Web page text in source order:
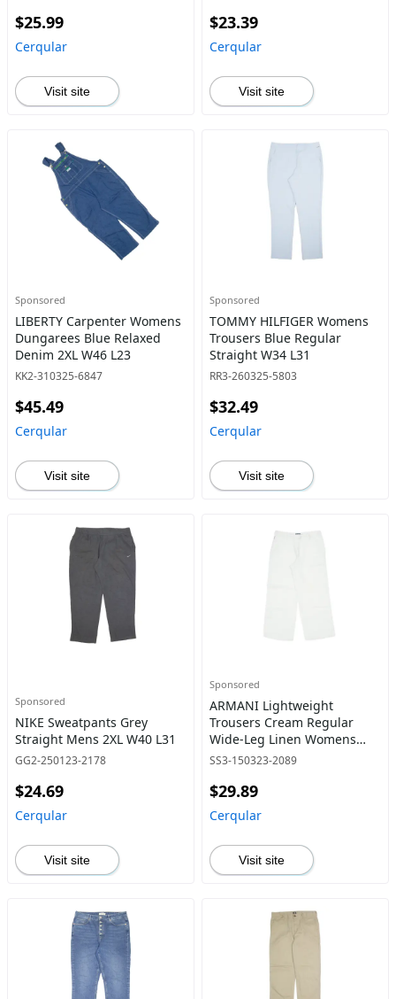
$25.99
Cerqular
Visit site
$23.39
Cerqular
Visit site
Sponsored
LIBERTY Carpenter Womens
Dungarees Blue Relaxed
Denim 2XL W46 L23
KK2-310325-6847
$45.49
Cerqular
Visit site
Sponsored
TOMMY HILFIGER Womens
Trousers Blue Regular
Straight W34 L31
RR3-260325-5803
$32.49
Cerqular
Visit site
Sponsored
NIKE Sweatpants Grey
Straight Mens 2XL W40 L31
GG2-250123-2178
$24.69
Cerqular
Visit site
Sponsored
ARMANI Lightweight
Trousers Cream Regular
Wide-Leg Linen Womens
W29 L28
SS3-150323-2089
$29.89
Cerqular
Visit site